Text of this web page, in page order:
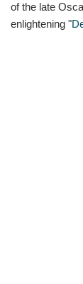
of the late
enlightening "